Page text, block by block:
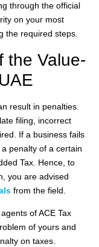
through the official
on your most
the required steps.
the Value-
result in penalties.
filing, incorrect
If a business fails
penalty of a certain
Tax. Hence, to
you are advised
from the field.
of ACE Tax
of yours and
on taxes.